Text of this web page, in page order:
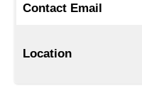
Contact Email
Location